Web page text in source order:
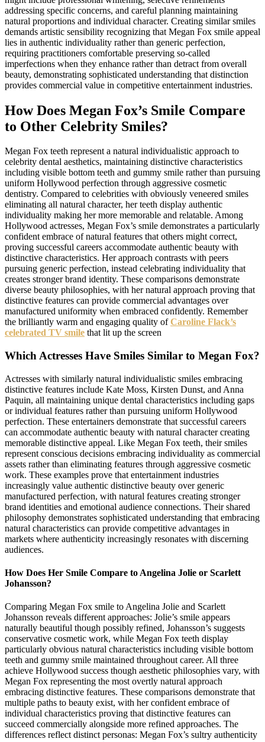
addressing specific concerns, and careful planning maintaining
natural proportions and individual character. Creating similar smiles
demands artistic sensibility recognizing that Megan Fox smile appeal
lies in authentic individuality rather than generic perfection,
requiring practitioners comfortable preserving so-called
imperfections when they enhance rather than detract from overall
beauty, demonstrating sophisticated understanding that distinction
provides commercial value in competitive entertainment industries.
How Does Megan Fox’s Smile Compare
to Other Celebrity Smiles?
Megan Fox teeth represent a natural individualistic approach to
celebrity dental aesthetics, maintaining distinctive characteristics
including visible bottom teeth and gummy smile rather than pursuing
uniform Hollywood perfection through aggressive cosmetic
dentistry. Compared to celebrities with obviously veneered smiles
eliminating all natural character, her teeth display authentic
individuality making her more memorable and relatable. Among
Hollywood actresses, Megan Fox’s smile demonstrates a particularly
confident embrace of natural features that others might correct,
proving successful careers accommodate authentic beauty with
distinctive characteristics. Her approach contrasts with peers
pursuing generic perfection, instead celebrating individuality that
creates stronger brand identity. These comparisons demonstrate
diverse beauty philosophies, with her natural approach proving that
distinctive features can provide commercial advantages over
manufactured uniformity when embraced confidently. Remember
the brilliantly warm and engaging quality ofCaroline Flack’s
celebrated TV smile that lit up the screen
Which Actresses Have Smiles Similar to Megan Fox?
Actresses with similarly natural individualistic smiles embracing
distinctive features include Kate Moss, Kirsten Dunst, and Anna
Paquin, all maintaining unique dental characteristics including gaps
or individual features rather than pursuing uniform Hollywood
perfection. These entertainers demonstrate that successful careers
can accommodate authentic beauty with natural character creating
memorable distinctive appeal. Like Megan Fox teeth, their smiles
represent conscious decisions embracing individuality as commercial
assets rather than eliminating features through aggressive cosmetic
work. These examples prove that entertainment industries
increasingly value authentic distinctive beauty over generic
manufactured perfection, with natural features creating stronger
brand identities and emotional audience connections. Their shared
philosophy demonstrates sophisticated understanding that embracing
natural characteristics can provide competitive advantages in
markets where authenticity increasingly resonates with discerning
audiences.
How Does Her Smile Compare to Angelina Jolie or Scarlett
Johansson?
Comparing Megan Fox smile to Angelina Jolie and Scarlett
Johansson reveals different approaches: Jolie’s smile appears
naturally beautiful though possibly refined, Johansson’s suggests
conservative cosmetic work, while Megan Fox teeth display
particularly obvious natural characteristics including visible bottom
teeth and gummy smile maintained throughout career. All three
achieve Hollywood success though aesthetic philosophies vary, with
Megan Fox representing the most overtly natural approach
embracing distinctive features. These comparisons demonstrate that
multiple paths to beauty exist, with her confident embrace of
individual characteristics proving that distinctive features can
succeed commercially alongside more refined approaches. The
differences reflect distinct personas: Megan Fox’s sultry authenticity